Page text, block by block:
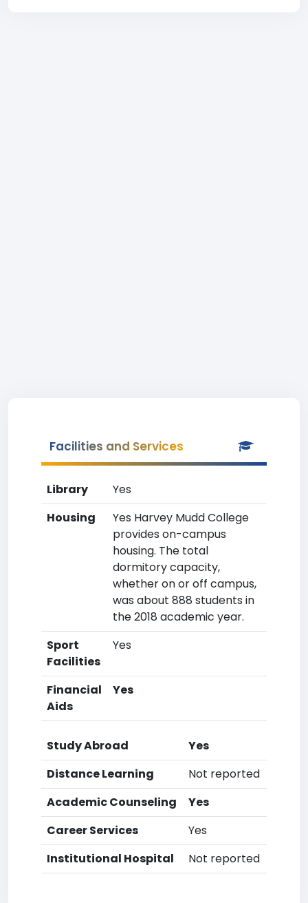
Facilities and Services
Library
Yes
Housing
Yes Harvey Mudd College
provides on-campus
housing. The total
dormitory capacity,
whether on or off campus,
was about 888 students in
the 2018 academic year.
Sport
Facilities
Yes
Financial
Aids
Yes
Study Abroad
Yes
Distance Learning
Not reported
Academic Counseling
Yes
Career Services
Yes
Institutional Hospital
Not reported